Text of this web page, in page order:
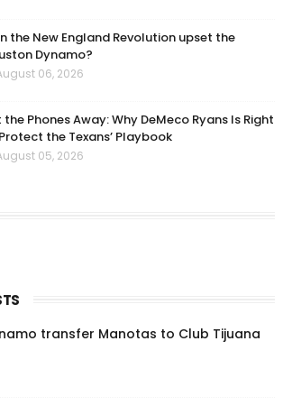
the New England Revolution upset the
Dynamo?
06, 2026
the Phones Away: Why DeMeco Ryans Is Right
the Texans’ Playbook
05, 2026
transfer Manotas to Club Tijuana